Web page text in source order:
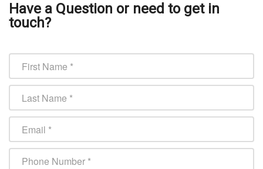
Have a Question or need to get in
touch?